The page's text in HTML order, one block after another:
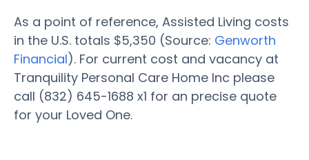
As a point of reference, Assisted Living costs
in the U.S. totals $5,350 (Source: Genworth
Financial). For current cost and vacancy at
Tranquility Personal Care Home Inc please
call (832) 645-1688 x1 for an precise quote
for your Loved One.